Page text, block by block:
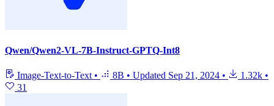
Qwen/Qwen2-VL-7B-Instruct-GPTQ-Int8
Image-Text-to-Text • 8B • Updated Sep 21, 2024 • 1.32k •
31